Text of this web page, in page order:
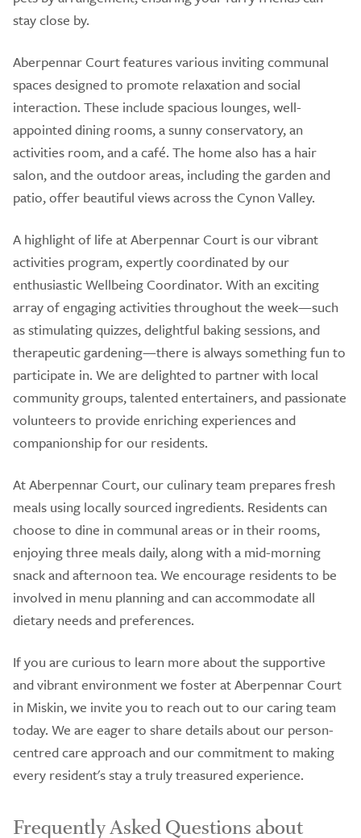
stay close by.
Aberpennar Court features various inviting communal
spaces designed to promote relaxation and social
interaction. These include spacious lounges, well-
appointed dining rooms, a sunny conservatory, an
activities room, and a café. The home also has a hair
salon, and the outdoor areas, including the garden and
patio, offer beautiful views across the Cynon Valley.
A highlight of life at Aberpennar Court is our vibrant
activities program, expertly coordinated by our
enthusiastic Wellbeing Coordinator. With an exciting
array of engaging activities throughout the week—such
as stimulating quizzes, delightful baking sessions, and
therapeutic gardening—there is always something fun to
participate in. We are delighted to partner with local
community groups, talented entertainers, and passionate
volunteers to provide enriching experiences and
companionship for our residents.
At Aberpennar Court, our culinary team prepares fresh
meals using locally sourced ingredients. Residents can
choose to dine in communal areas or in their rooms,
enjoying three meals daily, along with a mid-morning
snack and afternoon tea. We encourage residents to be
involved in menu planning and can accommodate all
dietary needs and preferences.
If you are curious to learn more about the supportive
and vibrant environment we foster at Aberpennar Court
in Miskin, we invite you to reach out to our caring team
today. We are eager to share details about our person-
centred care approach and our commitment to making
every resident's stay a truly treasured experience.
Frequently Asked Questions about